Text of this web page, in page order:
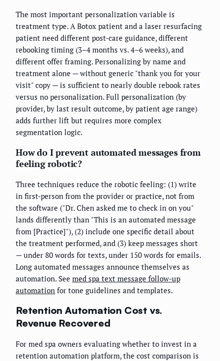
The most important personalization variable is
treatment type. A Botox patient and a laser resurfacing
patient need different post-care guidance, different
rebooking timing (3–4 months vs. 4–6 weeks), and
different offer framing. Personalizing by name and
treatment alone — without generic "thank you for your
visit" copy — is sufficient to nearly double rebook rates
versus no personalization. Full personalization (by
provider, by last result outcome, by patient age range)
adds further lift but requires more complex
segmentation logic.
How do I prevent automated messages from
feeling robotic?
Three techniques reduce the robotic feeling: (1) write
in first-person from the provider or practice, not from
the software ("Dr. Chen asked me to check in on you"
lands differently than "This is an automated message
from [Practice]"), (2) include one specific detail about
the treatment performed, and (3) keep messages short
— under 80 words for texts, under 150 words for emails.
Long automated messages announce themselves as
automation. See med spa text message follow-up
automation for tone guidelines and templates.
Retention Automation Cost vs.
Revenue Recovered
For med spa owners evaluating whether to invest in a
retention automation platform, the cost comparison is